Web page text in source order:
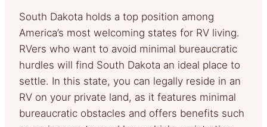
South Dakota holds a top position among
America’s most welcoming states for RV living.
RVers who want to avoid minimal bureaucratic
hurdles will find South Dakota an ideal place to
settle. In this state, you can legally reside in an
RV on your private land, as it features minimal
bureaucratic obstacles and offers benefits such